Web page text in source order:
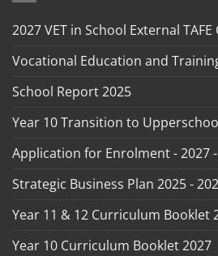
2027 VET in School External
Vocational Education and
School Report 2025
Year 10 Transition to
Application for Enrolment - 2027 -
Strategic Business Plan 2025 -
Year 11 & 12 Curriculum Booklet
Year 10 Curriculum Booklet 2027